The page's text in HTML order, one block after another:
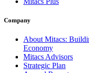
Company
About Mitacs:
Economy
Mitacs Advisors
Strategic Plan